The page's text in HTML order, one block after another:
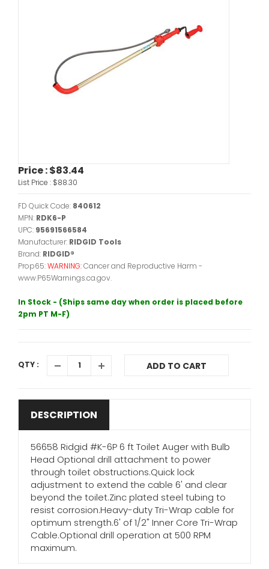
Price :$83.44
List Price : $88.30
FD Quick Code: 840612
MPN: RDK6-P
UPC: 95691566584
Manufacturer: RIDGID Tools
Brand: RIDGID®
Prop65:WARNING:Cancer and Reproductive Harm -
www.P65Warnings.ca.gov.
In Stock - (Ships same day when order is placed before
2pm PT M-F)
QTY : ADD TO CART
DESCRIPTION
56658 Ridgid #K-6P 6 ft Toilet Auger with Bulb
Head Optional drill attachment to power
through toilet obstructions.Quick lock
adjustment to extend the cable 6' and clear
beyond the toilet.Zinc plated steel tubing to
resist corrosion.Heavy-duty Tri-Wrap cable for
optimum strength.6' of 1/2" Inner Core Tri-Wrap
Cable.Optional drill operation at 500 RPM
maximum.